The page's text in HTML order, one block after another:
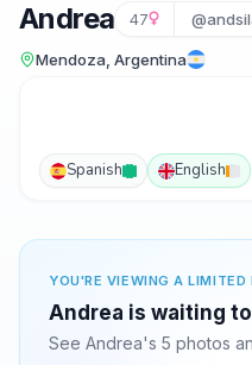
Andrea 47
Mendoza, Argentina
Spanish English
YOU'RE VIEWING A LIMITED
Andrea is waiting
See Andrea's 5 photos